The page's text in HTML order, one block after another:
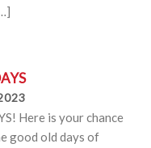
Here is your chance
good old days of